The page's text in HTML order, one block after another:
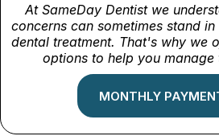
At SameDay Dentist we
concerns can sometimes stand
dental treatment. That's why we
options to help you
MONTHLY